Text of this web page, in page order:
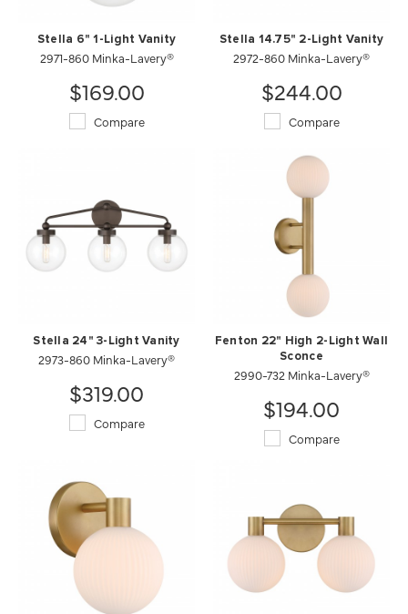
Stella 6" 1-Light Vanity
2971-860 Minka-Lavery®
$169.00
Compare
Stella 14.75" 2-Light Vanity
2972-860 Minka-Lavery®
$244.00
Compare
Stella 24" 3-Light Vanity
2973-860 Minka-Lavery®
$319.00
Compare
Fenton 22" High 2-Light Wall
Sconce
2990-732 Minka-Lavery®
$194.00
Compare